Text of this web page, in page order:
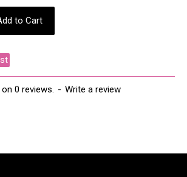
0 reviews. - Write a review
to Cart